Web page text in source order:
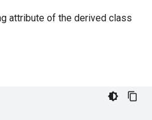
attribute of the derived class